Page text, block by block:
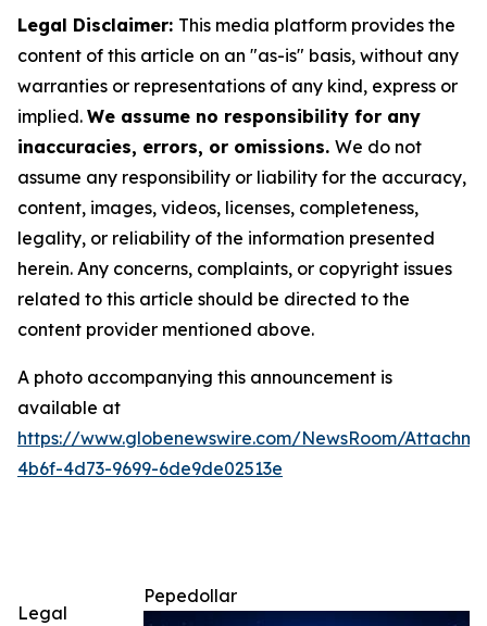
Legal Disclaimer: This media platform provides the
content of this article on an "as-is" basis, without any
warranties or representations of any kind, express or
implied. We assume no responsibility for any
inaccuracies, errors, or omissions. We do not
assume any responsibility or liability for the accuracy,
content, images, videos, licenses, completeness,
legality, or reliability of the information presented
herein. Any concerns, complaints, or copyright issues
related to this article should be directed to the
content provider mentioned above.
A photo accompanying this announcement is
available at
https://www.globenewswire.com/NewsRoom/
4b6f-4d73-9699-6de9de02513e
Pepedollar
Legal